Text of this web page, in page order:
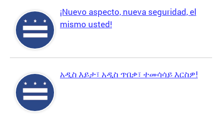
¡Nuevo aspecto, nueva seguridad, el
mismo usted!
አዲስ እይታ፣ አዲስ ጥበቃ፣ ተመሳሳይ እርስዎ!